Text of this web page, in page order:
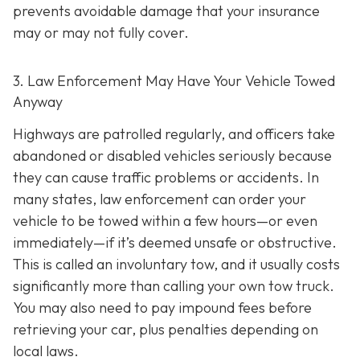
prevents avoidable damage that your insurance
may or may not fully cover.
3. Law Enforcement May Have Your Vehicle Towed
Anyway
Highways are patrolled regularly, and officers take
abandoned or disabled vehicles seriously because
they can cause traffic problems or accidents. In
many states, law enforcement can order your
vehicle to be towed within a few hours—or even
immediately—if it’s deemed unsafe or obstructive.
This is called an involuntary tow, and it usually costs
significantly more than calling your own tow truck.
You may also need to pay impound fees before
retrieving your car, plus penalties depending on
local laws.